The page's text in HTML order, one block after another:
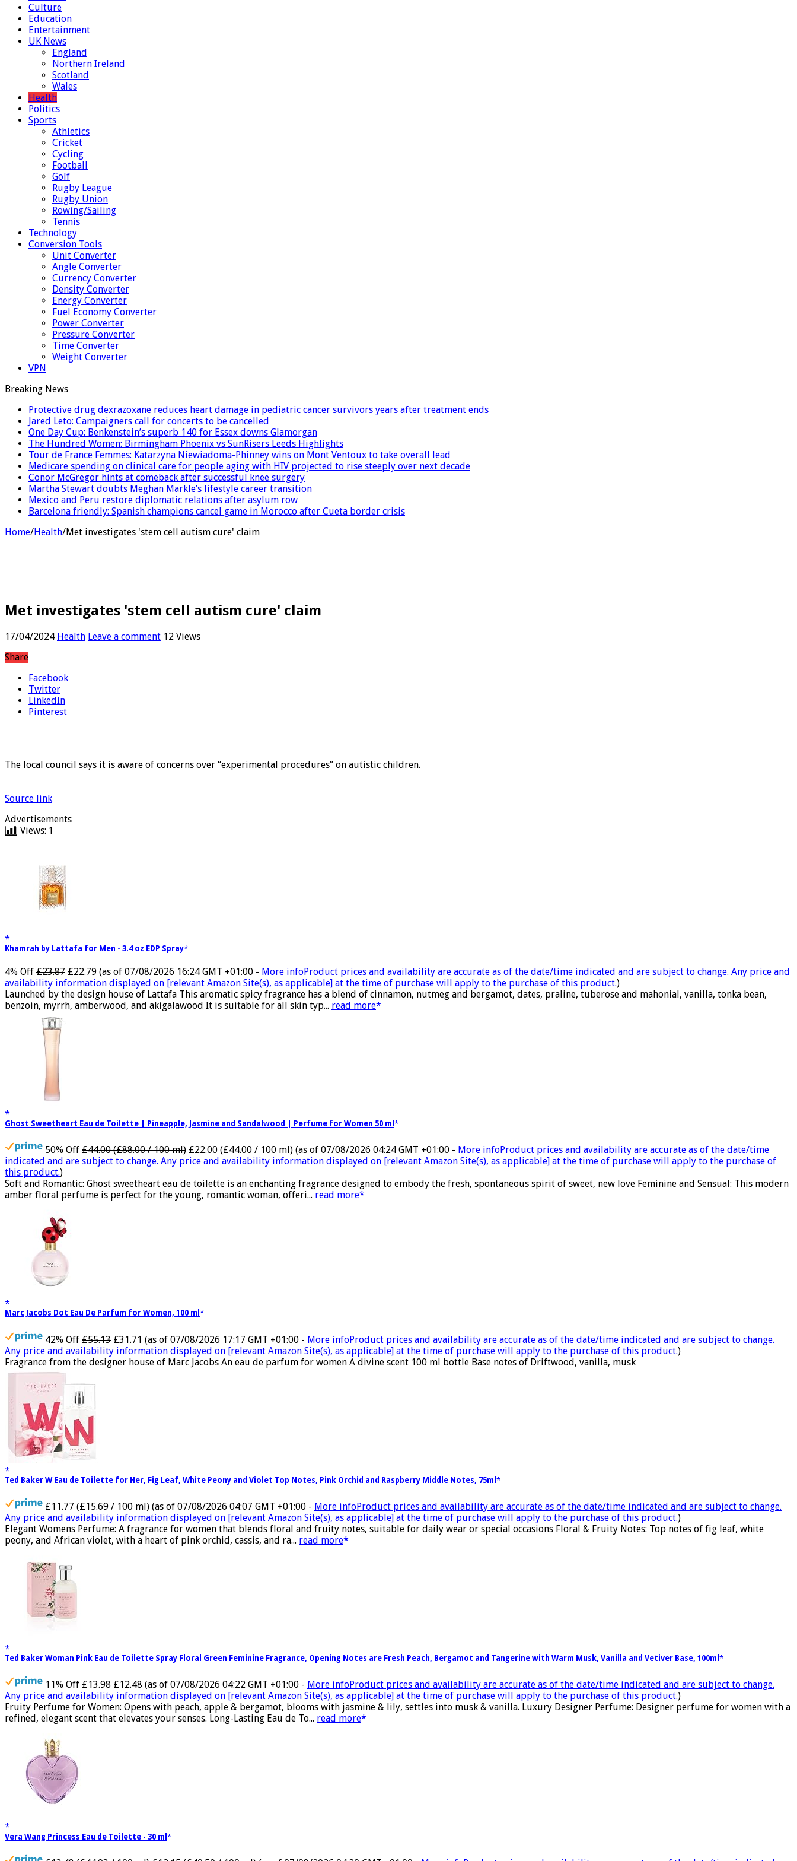
Culture
Education
Entertainment
UK News
England
Northern Ireland
Scotland
Wales
Health
Politics
Sports
Athletics
Cricket
Cycling
Football
Golf
Rugby League
Rugby Union
Rowing/Sailing
Tennis
Technology
Conversion Tools
Unit Converter
Angle Converter
Currency Converter
Density Converter
Energy Converter
Fuel Economy Converter
Power Converter
Pressure Converter
Time Converter
Weight Converter
VPN
Breaking News
Protective drug dexrazoxane reduces heart damage in pediatric cancer survivors years after treatment ends
Jared Leto: Campaigners call for concerts to be cancelled
One Day Cup: Benkenstein’s superb 140 for Essex downs Glamorgan
The Hundred Women: Birmingham Phoenix vs SunRisers Leeds Highlights
Tour de France Femmes: Katarzyna Niewiadoma-Phinney wins on Mont Ventoux to take overall lead
Medicare spending on clinical care for people aging with HIV projected to rise steeply over next decade
Conor McGregor hints at comeback after successful knee surgery
Martha Stewart doubts Meghan Markle’s lifestyle career transition
Mexico and Peru restore diplomatic relations after asylum row
Barcelona friendly: Spanish champions cancel game in Morocco after Cueta border crisis
Home/Health/Met investigates 'stem cell autism cure' claim
Met investigates 'stem cell autism cure' claim
17/04/2024 Health Leave a comment 12 Views
Share
Facebook
Twitter
LinkedIn
Pinterest
The local council says it is aware of concerns over “experimental procedures” on autistic children.
Source link
Advertisements
Views: 1
Khamrah by Lattafa for Men - 3.4 oz EDP Spray
4% Off £23.87 £22.79 (as of 07/08/2026 16:24 GMT +01:00 - More infoProduct prices and availability are accurate as of the date/time indicated and are subject to change. Any price and
availability information displayed on [relevant Amazon Site(s), as applicable] at the time of purchase will apply to the purchase of this product.)
Launched by the design house of Lattafa This aromatic spicy fragrance has a blend of cinnamon, nutmeg and bergamot, dates, praline, tuberose and mahonial, vanilla, tonka bean,
benzoin, myrrh, amberwood, and akigalawood It is suitable for all skin typ... read more
Ghost Sweetheart Eau de Toilette | Pineapple, Jasmine and Sandalwood | Perfume for Women 50 ml
50% Off £44.00 (£88.00 / 100 ml) £22.00 (£44.00 / 100 ml) (as of 07/08/2026 04:24 GMT +01:00 - More infoProduct prices and availability are accurate as of the date/time
indicated and are subject to change. Any price and availability information displayed on [relevant Amazon Site(s), as applicable] at the time of purchase will apply to the purchase of
this product.)
Soft and Romantic: Ghost sweetheart eau de toilette is an enchanting fragrance designed to embody the fresh, spontaneous spirit of sweet, new love Feminine and Sensual: This modern
amber floral perfume is perfect for the young, romantic woman, offeri... read more
Marc Jacobs Dot Eau De Parfum for Women, 100 ml
42% Off £55.13 £31.71 (as of 07/08/2026 17:17 GMT +01:00 - More infoProduct prices and availability are accurate as of the date/time indicated and are subject to change.
Any price and availability information displayed on [relevant Amazon Site(s), as applicable] at the time of purchase will apply to the purchase of this product.)
Fragrance from the designer house of Marc Jacobs An eau de parfum for women A divine scent 100 ml bottle Base notes of Driftwood, vanilla, musk
Ted Baker W Eau de Toilette for Her, Fig Leaf, White Peony and Violet Top Notes, Pink Orchid and Raspberry Middle Notes, 75ml
£11.77 (£15.69 / 100 ml) (as of 07/08/2026 04:07 GMT +01:00 - More infoProduct prices and availability are accurate as of the date/time indicated and are subject to change.
Any price and availability information displayed on [relevant Amazon Site(s), as applicable] at the time of purchase will apply to the purchase of this product.)
Elegant Womens Perfume: A fragrance for women that blends floral and fruity notes, suitable for daily wear or special occasions Floral & Fruity Notes: Top notes of fig leaf, white
peony, and African violet, with a heart of pink orchid, cassis, and ra... read more
Ted Baker Woman Pink Eau de Toilette Spray Floral Green Feminine Fragrance, Opening Notes are Fresh Peach, Bergamot and Tangerine with Warm Musk, Vanilla and Vetiver Base, 100ml
11% Off £13.98 £12.48 (as of 07/08/2026 04:22 GMT +01:00 - More infoProduct prices and availability are accurate as of the date/time indicated and are subject to change.
Any price and availability information displayed on [relevant Amazon Site(s), as applicable] at the time of purchase will apply to the purchase of this product.)
Fruity Perfume for Women: Opens with peach, apple & bergamot, blooms with jasmine & lily, settles into musk & vanilla. Luxury Designer Perfume: Designer perfume for women with a
refined, elegant scent that elevates your senses. Long-Lasting Eau de To... read more
Vera Wang Princess Eau de Toilette - 30 ml